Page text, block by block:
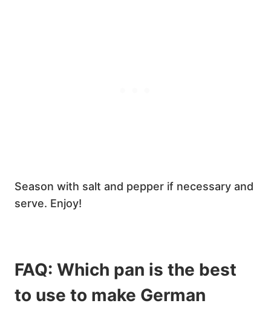
Season with salt and pepper if necessary and
serve. Enjoy!
FAQ: Which pan is the best
to use to make German